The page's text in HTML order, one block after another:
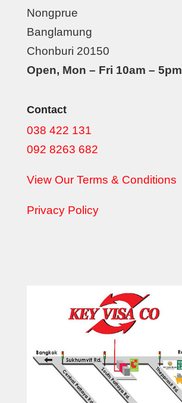
Nongprue
Banglamung
Chonburi 20150
Open, Mon – Fri 10am – 5pm
Contact
038 422 131
092 8263 682
View Our Terms & Conditions
Privacy Policy